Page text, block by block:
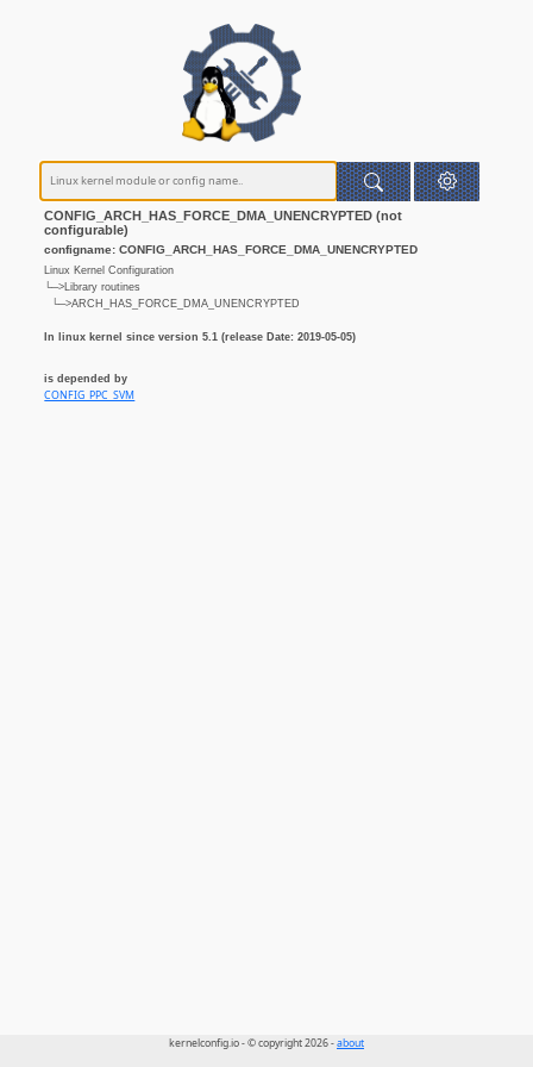
CONFIG_ARCH_HAS_FORCE_DMA_UNENCRYPTED (not
configurable)
configname: CONFIG_ARCH_HAS_FORCE_DMA_UNENCRYPTED
Linux Kernel Configuration
└─>Library routines
└─>ARCH_HAS_FORCE_DMA_UNENCRYPTED
In linux kernel since version 5.1 (release Date: 2019-05-05)
is depended by
CONFIG_PPC_SVM
kernelconfig.io - © copyright 2026 -about